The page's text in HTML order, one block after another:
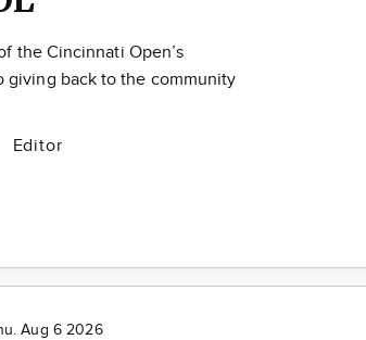
the Cincinnati Open’s
giving back to the community
Editor
Aug 6 2026